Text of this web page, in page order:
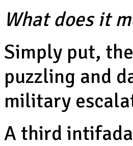
What does it
Simply put,
puzzling and
military
A third